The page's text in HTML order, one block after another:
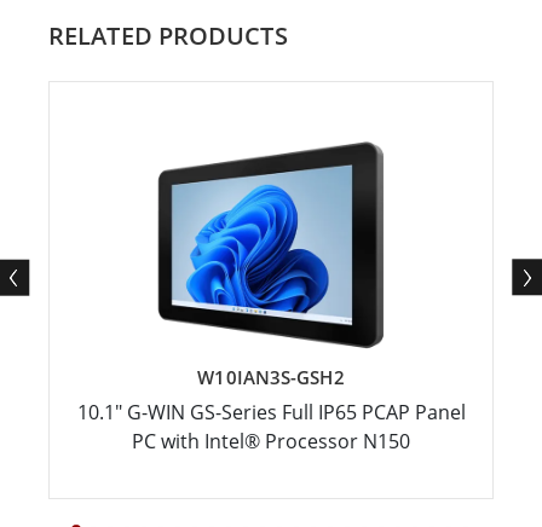
RELATED PRODUCTS
W10IAN3S-GSH2
10.1" G-WIN GS-Series Full IP65 PCAP Panel
PC with Intel® Processor N150